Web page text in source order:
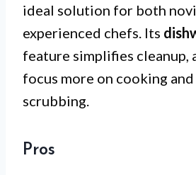
ideal solution for both
experienced chefs. Its
feature simplifies cleanup,
focus more on cooking and
scrubbing.
Pros